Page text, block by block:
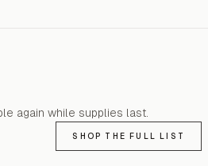
again while supplies last.
SHOP THE FULL LIST